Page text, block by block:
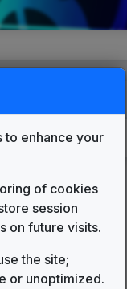
TX (4)
enhance your
of cookies
session
on future visits.
the site;
or unoptimized.